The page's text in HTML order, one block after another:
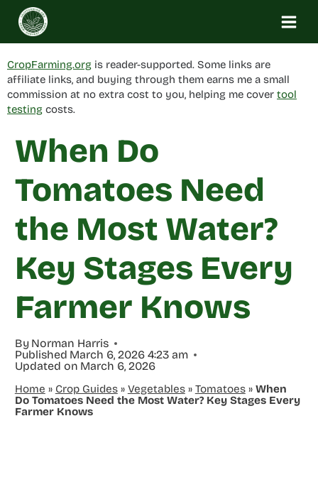
Skip
content
CropFarming.org is reader-supported. Some links are
affiliate links, and buying through them earns me a small
commission at no extra cost to you, helping me cover tool
testing costs.
When Do
Tomatoes Need
the Most Water?
Key Stages Every
Farmer Knows
By Norman Harris
Published March 6, 2026 4:23 am
Updated on March 6, 2026
Home » Crop Guides» Vegetables» Tomatoes» When
Do Tomatoes Need the Most Water? Key Stages Every
Farmer Knows